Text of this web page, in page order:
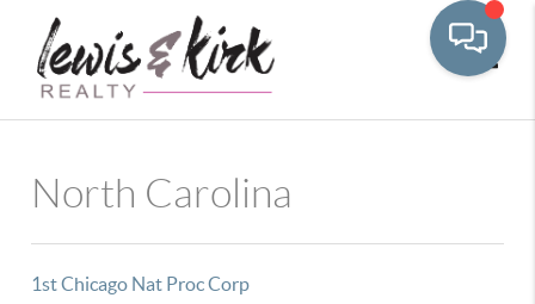
North Carolina
1st Chicago Nat Proc Corp